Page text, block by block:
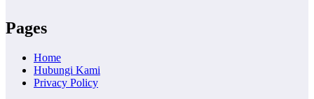
Pages
Home
Hubungi Kami
Privacy Policy